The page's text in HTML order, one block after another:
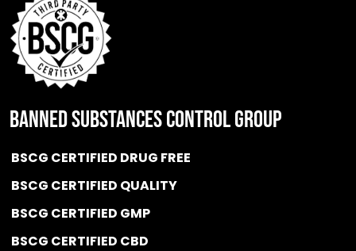
BANNED SUBSTANCES CONTROL GROUP
BSCG CERTIFIED DRUG FREE
BSCG CERTIFIED QUALITY
BSCG CERTIFIED GMP
BSCG CERTIFIED CBD